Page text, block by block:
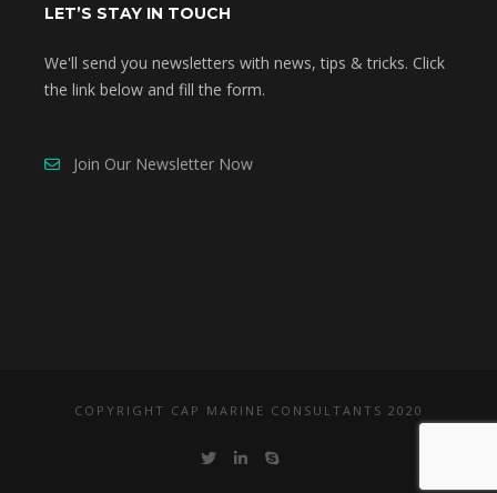
LET’S STAY IN TOUCH
We'll send you newsletters with news, tips & tricks. Click
the link below and fill the form.
Join Our Newsletter Now
COPYRIGHT CAP MARINE CONSULTANTS 2020